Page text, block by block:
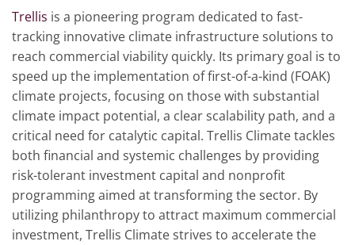
Trellis is a pioneering program dedicated to fast-
tracking innovative climate infrastructure solutions to
reach commercial viability quickly. Its primary goal is to
speed up the implementation of first-of-a-kind (FOAK)
climate projects, focusing on those with substantial
climate impact potential, a clear scalability path, and a
critical need for catalytic capital. Trellis Climate tackles
both financial and systemic challenges by providing
risk-tolerant investment capital and nonprofit
programming aimed at transforming the sector. By
utilizing philanthropy to attract maximum commercial
investment, Trellis Climate strives to accelerate the